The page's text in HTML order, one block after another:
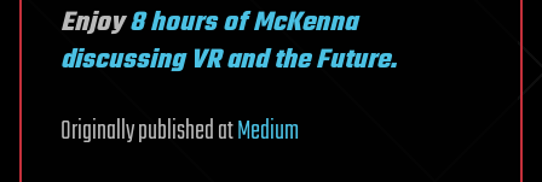
Enjoy8 hours of McKenna
discussing VR and the Future.
Originally published atMedium